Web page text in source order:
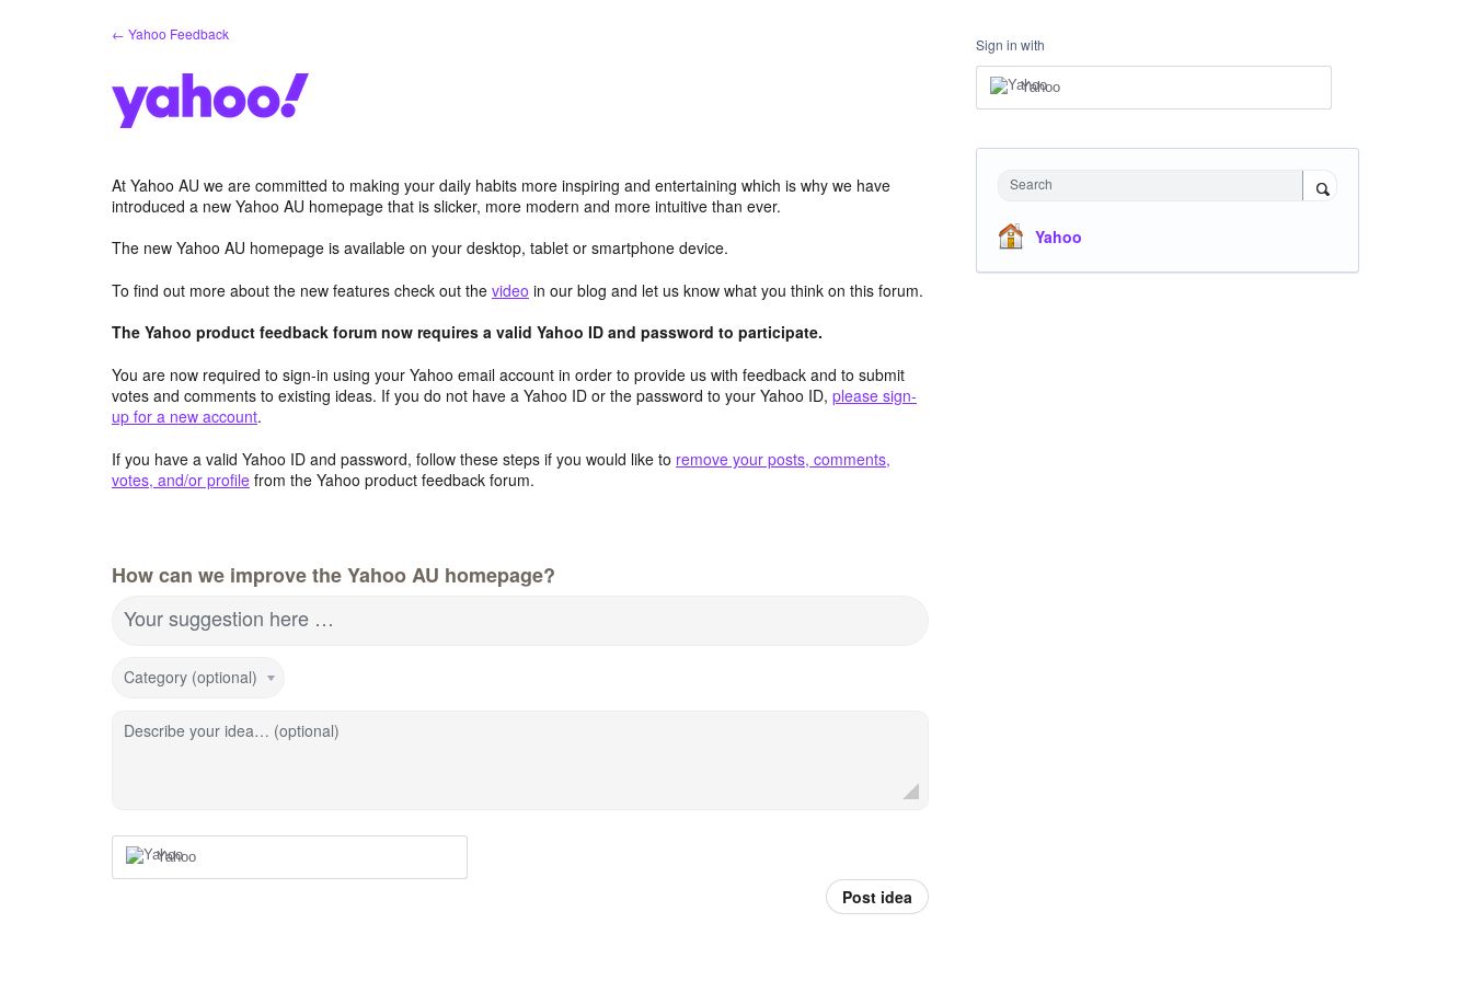
← Yahoo Feedback
At Yahoo AU we are committed to making your daily habits more inspiring and entertaining which is why we have
introduced a new Yahoo AU homepage that is slicker, more modern and more intuitive than ever.
The new Yahoo AU homepage is available on your desktop, tablet or smartphone device.
To find out more about the new features check out the video in our blog and let us know what you think on this forum.
The Yahoo product feedback forum now requires a valid Yahoo ID and password to participate.
You are now required to sign-in using your Yahoo email account in order to provide us with feedback and to submit
votes and comments to existing ideas. If you do not have a Yahoo ID or the password to your Yahoo ID, please sign-
up for a new account.
If you have a valid Yahoo ID and password, follow these steps if you would like to remove your posts, comments,
votes, and/or profile from the Yahoo product feedback forum.
How can we improve the Yahoo AU homepage?
Your suggestion here …
Category (optional)
Describe your idea… (optional)
Yahoo
Post idea
Sign in with
Yahoo
Search
Yahoo